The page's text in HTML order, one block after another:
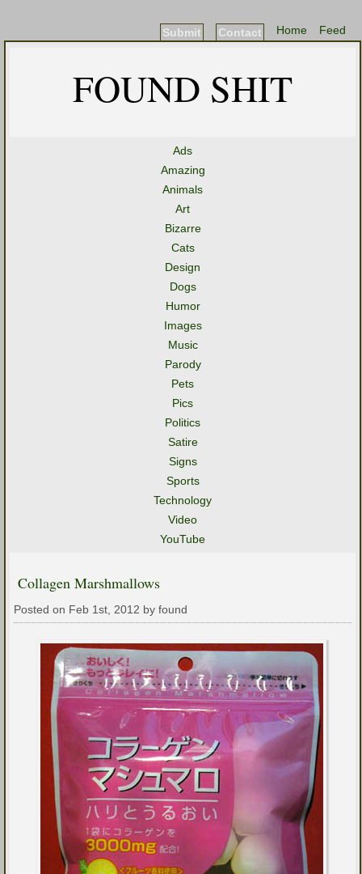
Feed
Home
Contact
Submit
FOUND SHIT
Ads
Amazing
Animals
Art
Bizarre
Cats
Design
Dogs
Humor
Images
Music
Parody
Pets
Pics
Politics
Satire
Signs
Sports
Technology
Video
YouTube
Collagen Marshmallows
Posted on Feb 1st, 2012 by found